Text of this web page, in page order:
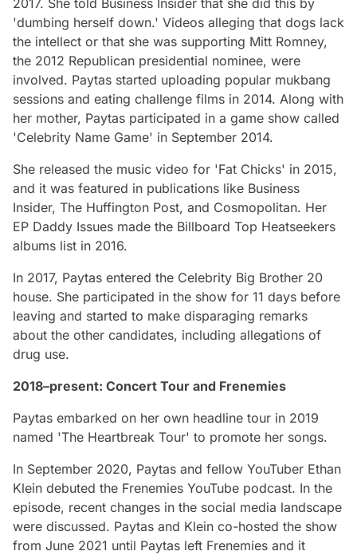
'dumbing herself down.' Videos alleging that dogs lack
the intellect or that she was supporting Mitt Romney,
the 2012 Republican presidential nominee, were
involved. Paytas started uploading popular mukbang
sessions and eating challenge films in 2014. Along with
her mother, Paytas participated in a game show called
'Celebrity Name Game' in September 2014.
She released the music video for 'Fat Chicks' in 2015,
and it was featured in publications like Business
Insider, The Huffington Post, and Cosmopolitan. Her
EP Daddy Issues made the Billboard Top Heatseekers
albums list in 2016.
In 2017, Paytas entered the Celebrity Big Brother 20
house. She participated in the show for 11 days before
leaving and started to make disparaging remarks
about the other candidates, including allegations of
drug use.
2018–present: Concert Tour and Frenemies
Paytas embarked on her own headline tour in 2019
named 'The Heartbreak Tour' to promote her songs.
In September 2020, Paytas and fellow YouTuber Ethan
Klein debuted the Frenemies YouTube podcast. In the
episode, recent changes in the social media landscape
were discussed. Paytas and Klein co-hosted the show
from June 2021 until Paytas left Frenemies and it